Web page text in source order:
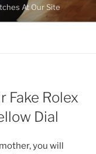
At Our Site
Fake Rolex
Dial
you will